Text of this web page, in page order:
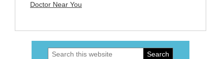
Doctor Near You
Search